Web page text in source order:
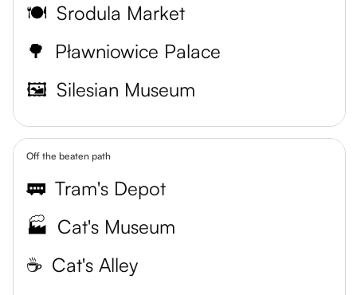
🍽️ Srodula Market
🌳 Pławniowice Palace
🖼️ Silesian Museum
Off the beaten path
🚃 Tram's Depot
🏭 Cat's Museum
☕️ Cat's Alley